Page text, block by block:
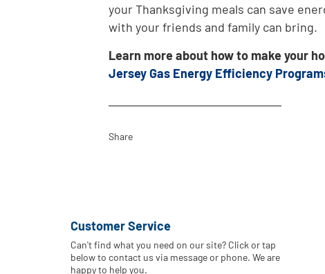
your Thanksgiving meals can save
with your friends and family can bring.
Learn more about how to make your
Jersey Gas Energy Efficiency
Share
Customer Service
Can't find what you need on our site? Click or tap
below to contact us via message or phone. We are
happy to help you.